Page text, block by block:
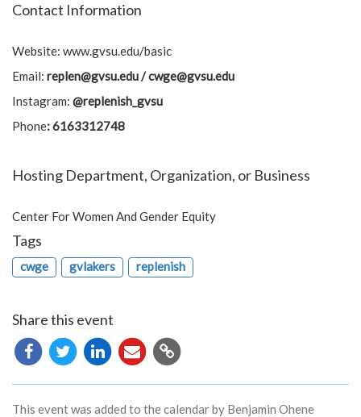
Contact Information
Website: www.gvsu.edu/basic
Email: replen@gvsu.edu/cwge@gvsu.edu
Instagram: @replenish_gvsu
Phone: 6163312748
Hosting Department, Organization, or Business
Center For Women And Gender Equity
Tags
cwge gvlakers replenish
Share this event
Copy
URL
This event was added to the calendar by Benjamin Ohene